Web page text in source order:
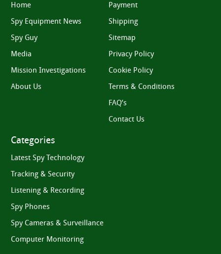
Home
Spy Equipment News
Spy Guy
Media
Mission Investigations
About Us
Payment
Shipping
Sitemap
Privacy Policy
Cookie Policy
Terms & Conditions
FAQ’s
Contact Us
Categories
Latest Spy Technology
Tracking & Security
Listening & Recording
Spy Phones
Spy Cameras & Surveillance
Computer Monitoring